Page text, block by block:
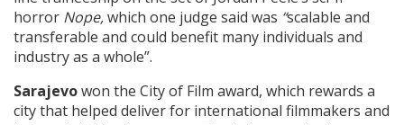
horror Nope,which one judge said was “scalable and
transferable and could benefit many individuals and
industry as a whole”.
Sarajevowon the City of Film award, which rewards a
city that helped deliver for international filmmakers and